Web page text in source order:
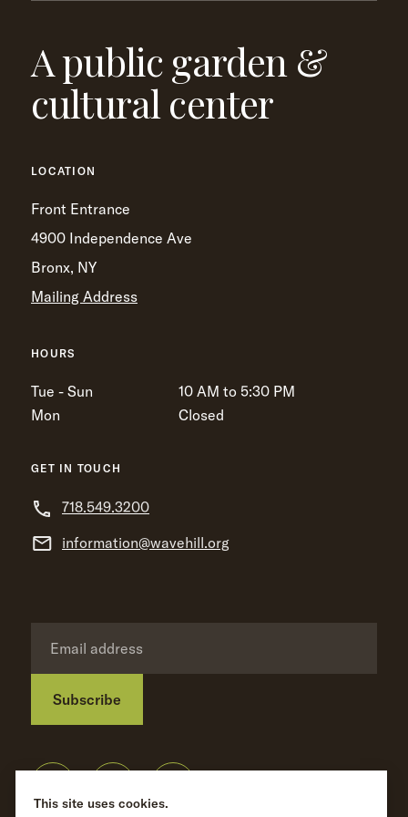
A public garden &
cultural center
LOCATION
Front Entrance
4900 Independence Ave
Bronx, NY
Mailing Address
HOURS
Tue - Sun
10 AM to 5:30 PM
Mon
Closed
GET IN TOUCH
718.549.3200
information@wavehill.org
Subscribe